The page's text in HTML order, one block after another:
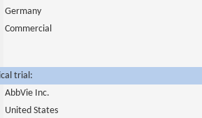
Germany
Commercial
trial:
AbbVie Inc.
United States